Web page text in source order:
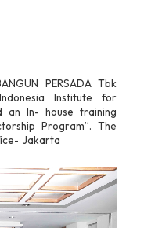
PERSADA Tbk
Institute for
an In- house training
Program”. The
Jakarta